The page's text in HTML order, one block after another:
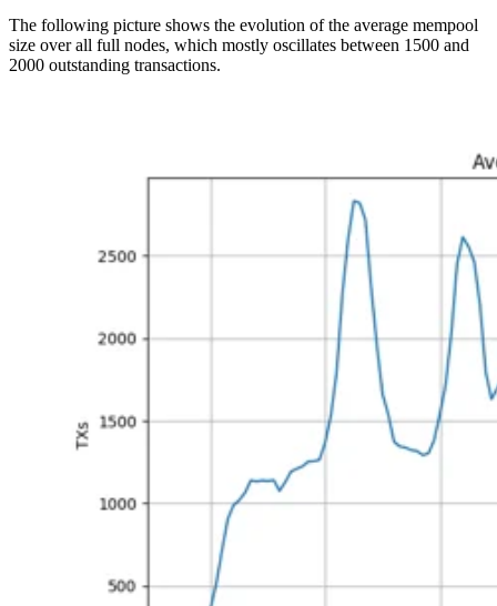
The following picture shows the evolution of the average mempool
size over all full nodes, which mostly oscillates between 1500 and
2000 outstanding transactions.